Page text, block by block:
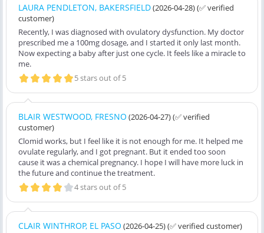
LAURA PENDLETON, BAKERSFIELD(2026-04-28)(✅ verified
customer)
Recently, I was diagnosed with ovulatory dysfunction. My doctor
prescribed me a 100mg dosage, and I started it only last month.
Now expecting a baby after just one cycle. It feels like a miracle to
me.
5 stars out of 5
BLAIR WESTWOOD, FRESNO (2026-04-27)(✅ verified
customer)
Clomid works, but I feel like it is not enough for me. It helped me
ovulate regularly, and I got pregnant. But it ended too soon
cause it was a chemical pregnancy. I hope I will have more luck in
the future and continue the treatment.
4 stars out of 5
CLAIR WINTHROP, EL PASO (2026-04-25)(✅ verified customer)